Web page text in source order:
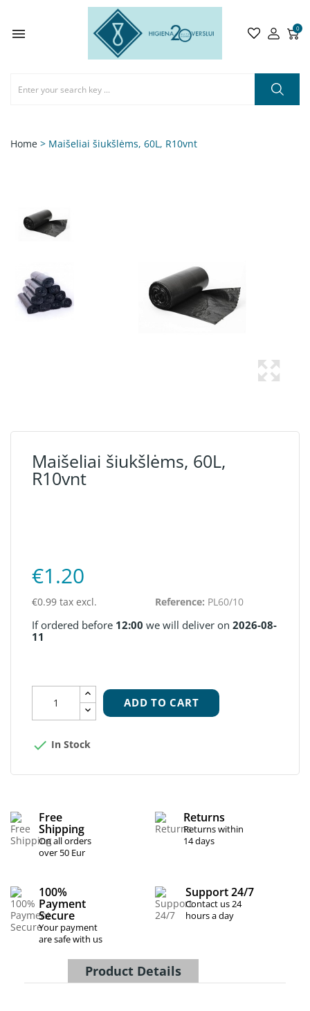
 0
Home > Maišeliai šiukšlėms, 60L, R10vnt
Maišeliai šiukšlėms, 60L,
R10vnt
€1.20
€0.99 tax excl. Reference: PL60/10
If ordered before 12:00 we will deliver on 2026-08-
11
ADD TO CART
 In Stock
Free
Shipping
On all orders
over 50 Eur
Returns
Returns within
14 days
100%
Payment
Secure
Your payment
are safe with us
Support 24/7
Contact us 24
hours a day
Product Details